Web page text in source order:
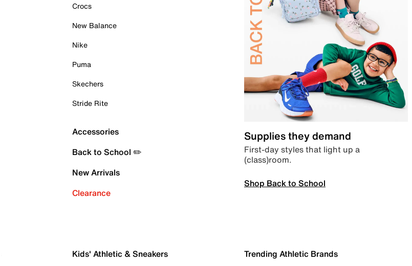
Crocs
New Balance
Nike
Puma
Skechers
Stride Rite
Accessories
Back to School ✏️
New Arrivals
Clearance
Supplies they demand
First-day styles that light up a
(class)room.
Shop Back to School
Kids' Athletic & Sneakers Trending Athletic Brands